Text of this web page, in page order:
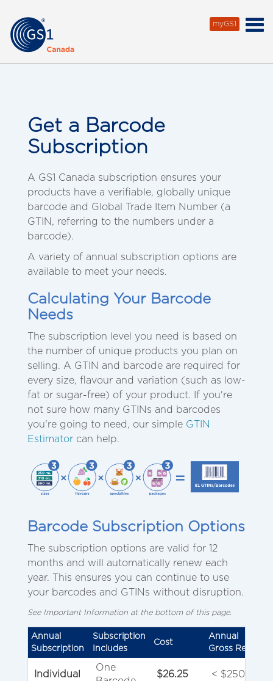
myGS1
Get a Barcode
Subscription
A GS1 Canada subscription ensures your
products have a verifiable, globally unique
barcode and Global Trade Item Number (a
GTIN, referring to the numbers under a
barcode).
A variety of annual subscription options are
available to meet your needs.
Calculating Your Barcode
Needs
The subscription level you need is based on
the number of unique products you plan on
selling. A GTIN and barcode are required for
every size, flavour and variation (such as low-
fat or sugar-free) of your product. If you're
not sure how many GTINs and barcodes
you're going to need, our simple GTIN
Estimator can help.
Barcode Subscription Options
The subscription options are valid for 12
months and will automatically renew each
year. This ensures you can continue to use
your barcodes and GTINs without disruption.
See Important Information at the bottom of this page.
Annual
Subscription
Subscription
Includes
Cost
Annual
Gross Revenue
Individual
One
$26.25 < $250,000